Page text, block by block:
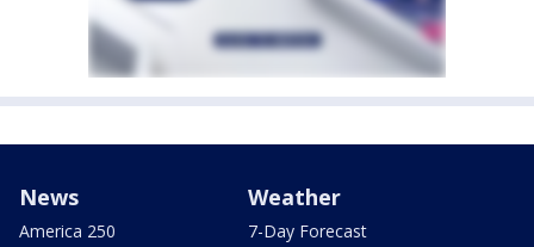
News
America 250
Weather
7-Day Forecast